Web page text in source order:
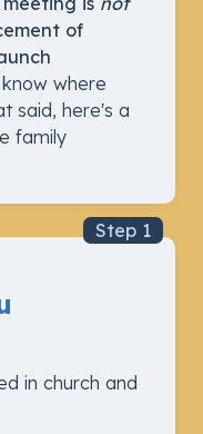
of
where
said, here's a
family
in church and
Step 1